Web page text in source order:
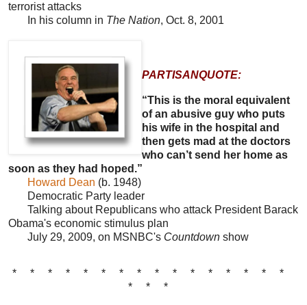
terrorist attacks
In his column in The Nation, Oct. 8, 2001
PARTISANQUOTE:
“This is the moral equivalent
of an abusive guy who puts
his wife in the hospital and
then gets mad at the doctors
who can’t send her home as
soon as they had hoped.”
Howard Dean (b. 1948)
Democratic Party leader
Talking about Republicans who attack President Barack
Obama's economic stimulus plan
July 29, 2009, on MSNBC's Countdown show
* * * * * * * * * * * * * * * *
* * *